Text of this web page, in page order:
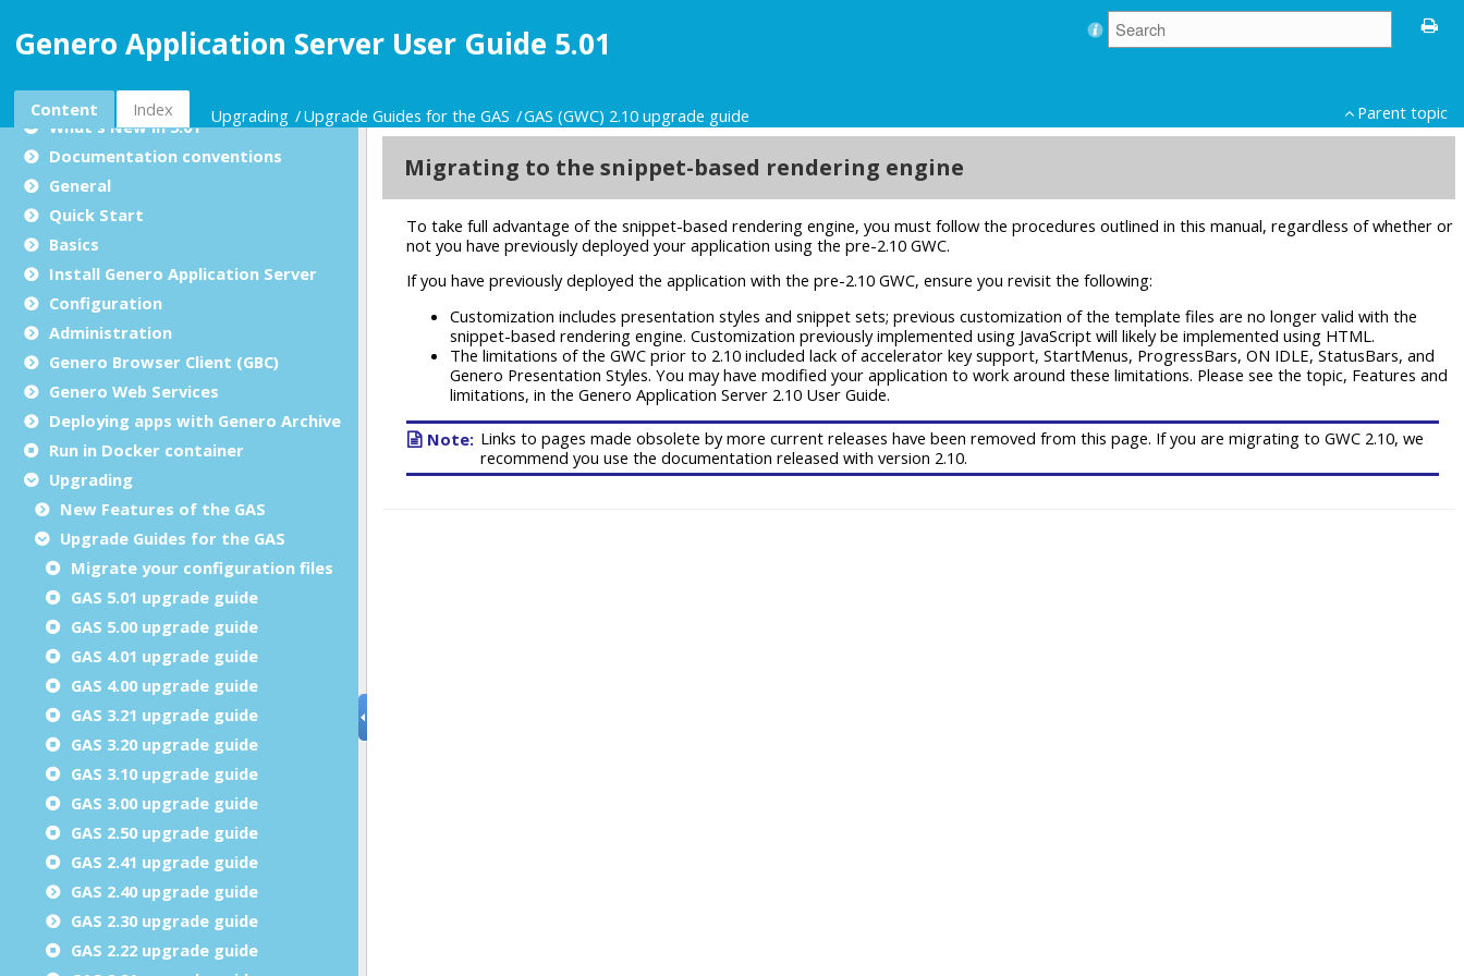
Genero Application Server User Guide 5.01
Content Index Upgrading Upgrade Guides for the GAS GAS (GWC) 2.10 upgrade guide Parent topic
Genero Application Server User Guide
What's New in 5.01
Documentation conventions
General
Quick Start
Basics
Install Genero Application Server
Configuration
Administration
Genero Browser Client (GBC)
Genero Web Services
Deploying apps with Genero Archive
Run in Docker container
Upgrading
New Features of the GAS
Upgrade Guides for the GAS
Migrate your configuration files
GAS 5.01 upgrade guide
GAS 5.00 upgrade guide
GAS 4.01 upgrade guide
GAS 4.00 upgrade guide
GAS 3.21 upgrade guide
GAS 3.20 upgrade guide
GAS 3.10 upgrade guide
GAS 3.00 upgrade guide
GAS 2.50 upgrade guide
GAS 2.41 upgrade guide
GAS 2.40 upgrade guide
GAS 2.30 upgrade guide
GAS 2.22 upgrade guide